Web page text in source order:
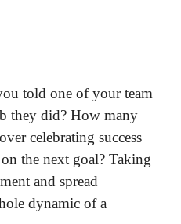
told one of your team
they did? How many
celebrating success
the next goal? Taking
and spread
dynamic of a